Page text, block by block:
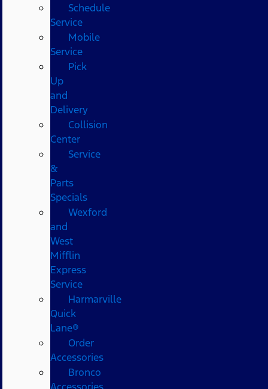
Schedule
Service
Mobile
Service
Pick
Up
and
Delivery
Collision
Center
Service
&
Parts
Specials
Wexford
and
West
Mifflin
Express
Service
Harmarville
Quick
Lane®
Order
Accessories
Bronco